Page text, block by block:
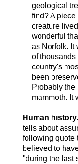
geological
find? A piece
creature
wonderful
as Norfolk. It
of thousands
country's
been
Probably the
mammoth. It
Human history.
tells about
following quote
believed to
"during the last